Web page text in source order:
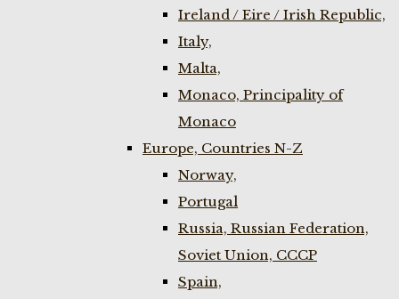
Ireland / Eire / Irish Republic,
Italy,
Malta,
Monaco, Principality of
Monaco
Europe, Countries N-Z
Norway,
Portugal
Russia, Russian Federation,
Soviet Union, CCCP
Spain,